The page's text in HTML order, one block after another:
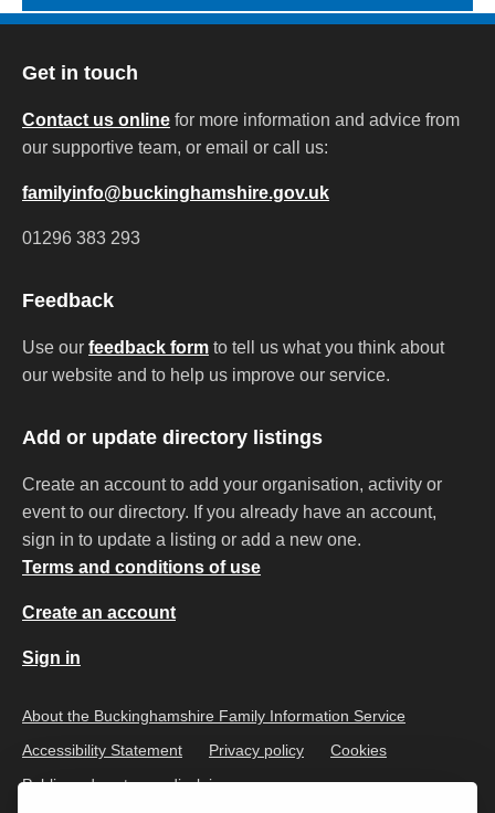
Get in touch
Contact us online for more information and advice from
our supportive team, or email or call us:
familyinfo@buckinghamshire.gov.uk
01296 383 293
Feedback
Use our feedback form to tell us what you think about
our website and to help us improve our service.
Add or update directory listings
Create an account to add your organisation, activity or
event to our directory. If you already have an account,
sign in to update a listing or add a new one.
Terms and conditions of use
Create an account
Sign in
About the Buckinghamshire Family Information Service
Accessibility Statement
Privacy policy
Cookies
Public and customer disclaimer